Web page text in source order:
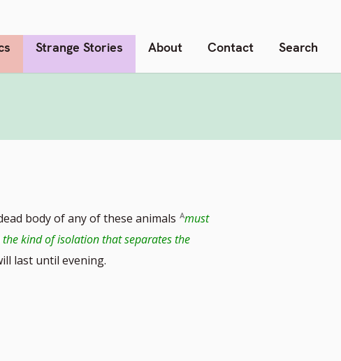
Strange Stories About Contact Search
body of any of these animals must
kind of isolation that separates the
last until evening.